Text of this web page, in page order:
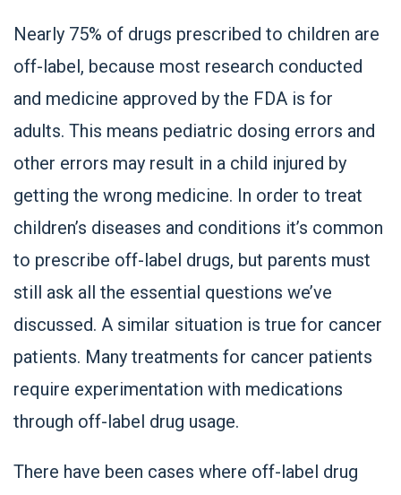
Nearly 75% of drugs prescribed to children are
off-label, because most research conducted
and medicine approved by the FDA is for
adults. This means pediatric dosing errors and
other errors may result in a child injured by
getting the wrong medicine. In order to treat
children’s diseases and conditions it’s common
to prescribe off-label drugs, but parents must
still ask all the essential questions we’ve
discussed. A similar situation is true for cancer
patients. Many treatments for cancer patients
require experimentation with medications
through off-label drug usage.
There have been cases where off-label drug